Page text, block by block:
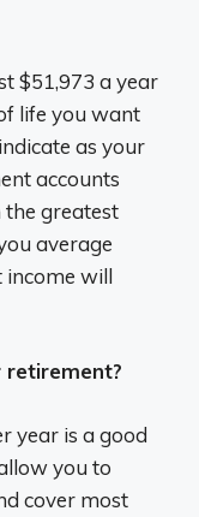
$51,973 a year
life you want
as your
accounts
greatest
average
income will
retirement?
year is a good
you to
cover most